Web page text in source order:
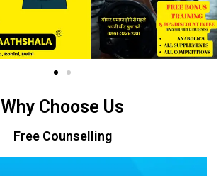
Why Choose Us
Free Counselling